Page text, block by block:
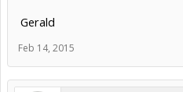
Gerald
Feb 14, 2015